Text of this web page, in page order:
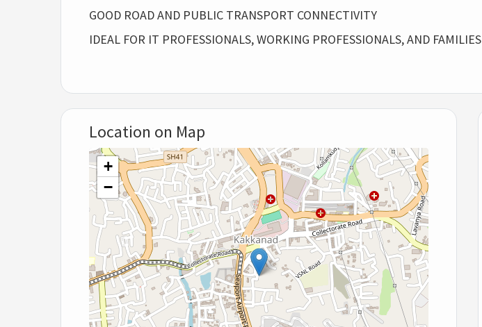
GOOD ROAD AND PUBLIC TRANSPORT CONNECTIVITY
IDEAL FOR IT PROFESSIONALS, WORKING PROFESSIONALS, AND FAMILIES
Location on Map
+
−